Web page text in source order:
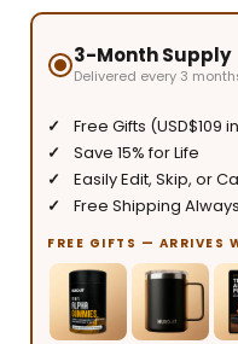
3-Month Supply
Delivered every 3
Free Gifts (USD$109
Save 15% for Life
Easily Edit, Skip, or
Free Shipping Always
FREE GIFTS — ARRIVES